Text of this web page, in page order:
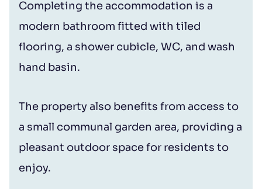
Completing the accommodation is a
modern bathroom fitted with tiled
flooring, a shower cubicle, WC, and wash
hand basin.
The property also benefits from access to
a small communal garden area, providing a
pleasant outdoor space for residents to
enjoy.